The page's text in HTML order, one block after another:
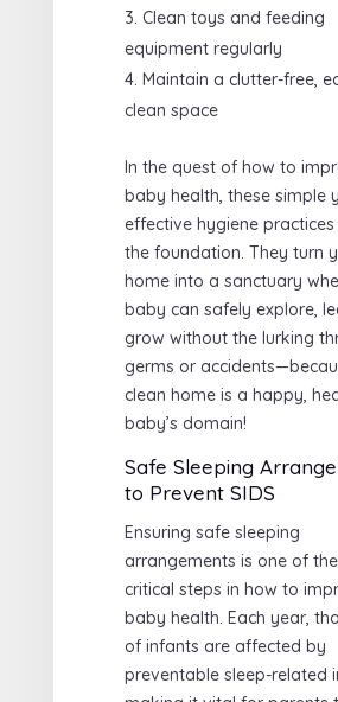
Clean toys and feeding
equipment regularly
Maintain a clutter-free,
clean space
In the quest of how to
baby health, these simple
effective hygiene
the foundation. They turn
home into a sanctuary
baby can safely explore,
grow without the lurking
germs or
clean home is a happy,
baby’s domain!
Safe Sleeping
to Prevent SIDS
Ensuring safe sleeping
arrangements is one of
critical steps in how to
baby health. Each year,
of infants are affected by
preventable sleep-related